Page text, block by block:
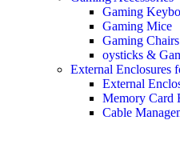
Gaming
Gaming Mice
Gaming Chairs
oysticks &
External Enclosures
External
Memory Card
Cable